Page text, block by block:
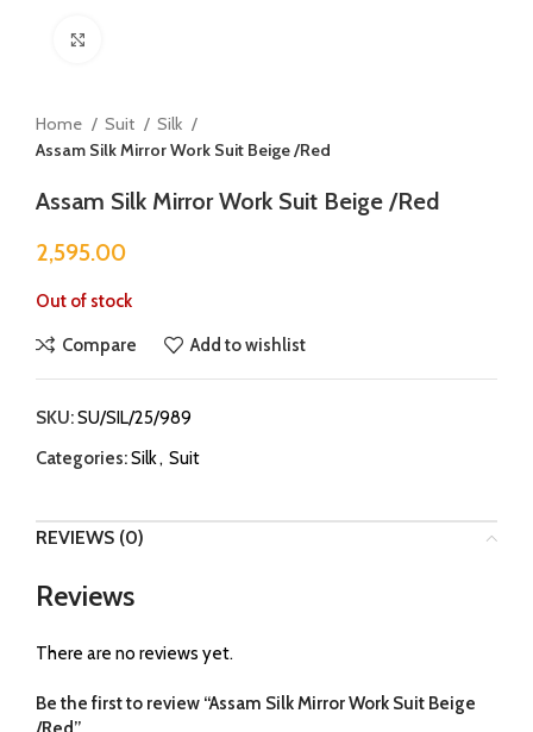
Home Suit
Silk
Assam Silk Mirror Work Suit Beige /Red
Assam Silk Mirror Work Suit Beige /Red
2,595.00
Out of stock
Compare Add to wishlist
SKU:SU/SIL/25/989
Categories:Silk, Suit
REVIEWS (0)
Reviews
There are no reviews yet.
Be the first to review “Assam Silk Mirror Work Suit Beige